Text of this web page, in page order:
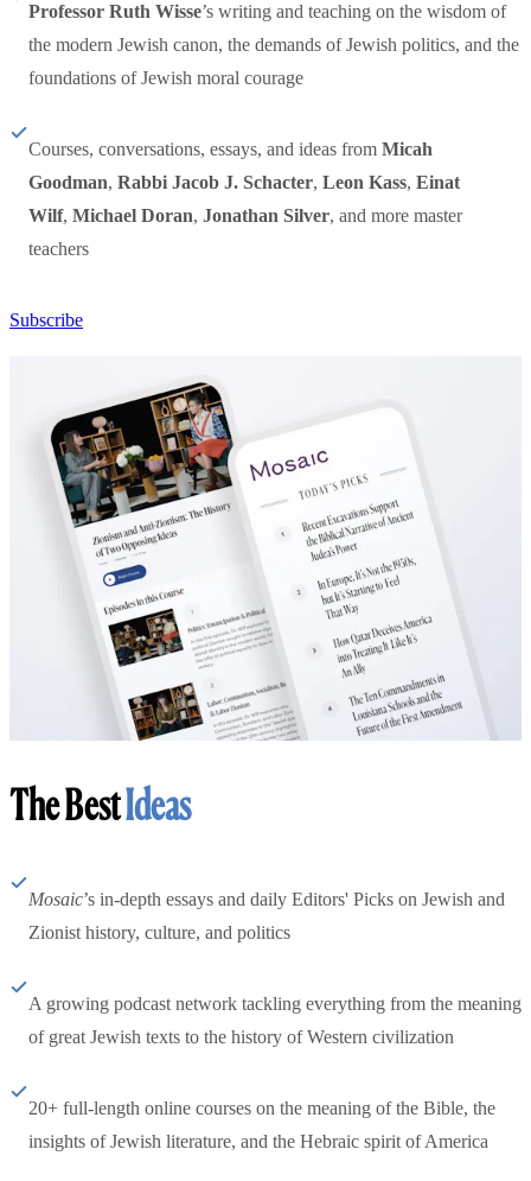
Professor Ruth Wisse’s writing and teaching on the wisdom of
the modern Jewish canon, the demands of Jewish politics, and the
foundations of Jewish moral courage
Courses, conversations, essays, and ideas from Micah
Goodman, Rabbi Jacob J. Schacter, Leon Kass, Einat
Wilf, Michael Doran, Jonathan Silver, and more master
teachers
Subscribe
The BestIdeas
Mosaic’s in-depth essays and daily Editors' Picks on Jewish and
Zionist history, culture, and politics
A growing podcast network tackling everything from the meaning
of great Jewish texts to the history of Western civilization
20+ full-length online courses on the meaning of the Bible, the
insights of Jewish literature, and the Hebraic spirit of America